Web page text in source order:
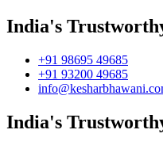
India's
+91 98695 49685
+91 93200 49685
India's